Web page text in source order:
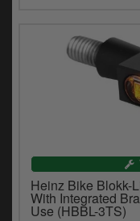
Heinz Bike Blokk-
With Integrated
Use (HBBL-3TS)